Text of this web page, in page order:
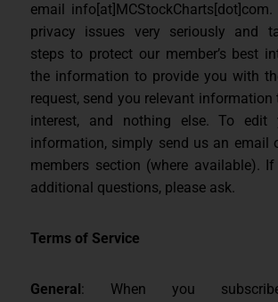
email
privacy issues very seriously and
steps to protect our member’s best
the information to provide you with
request, send you relevant
interest, and nothing else. To edit
information, simply send us an email
members section (where available).
additional questions, please ask.
Terms of Service
General: When you